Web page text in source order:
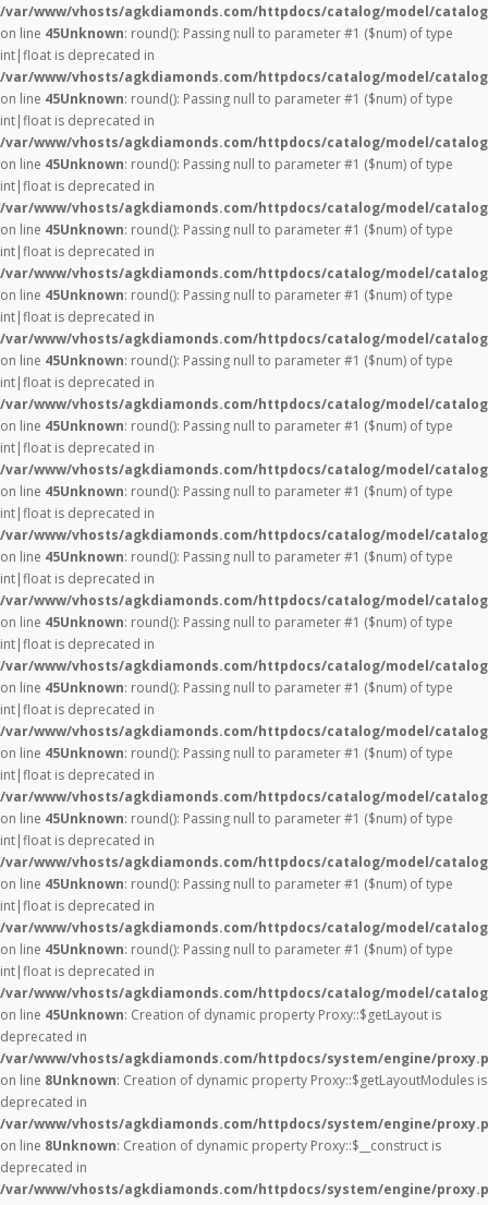
/var/www/vhosts/agkdiamonds.com/httpdocs/catalog/model/
on line 45Unknown: round(): Passing null to parameter #1 ($num) of type
int|float is deprecated in
/var/www/vhosts/agkdiamonds.com/httpdocs/catalog/model/
on line 45Unknown: round(): Passing null to parameter #1 ($num) of type
int|float is deprecated in
/var/www/vhosts/agkdiamonds.com/httpdocs/catalog/model/
on line 45Unknown: round(): Passing null to parameter #1 ($num) of type
int|float is deprecated in
/var/www/vhosts/agkdiamonds.com/httpdocs/catalog/model/
on line 45Unknown: round(): Passing null to parameter #1 ($num) of type
int|float is deprecated in
/var/www/vhosts/agkdiamonds.com/httpdocs/catalog/model/
on line 45Unknown: round(): Passing null to parameter #1 ($num) of type
int|float is deprecated in
/var/www/vhosts/agkdiamonds.com/httpdocs/catalog/model/
on line 45Unknown: round(): Passing null to parameter #1 ($num) of type
int|float is deprecated in
/var/www/vhosts/agkdiamonds.com/httpdocs/catalog/model/
on line 45Unknown: round(): Passing null to parameter #1 ($num) of type
int|float is deprecated in
/var/www/vhosts/agkdiamonds.com/httpdocs/catalog/model/
on line 45Unknown: round(): Passing null to parameter #1 ($num) of type
int|float is deprecated in
/var/www/vhosts/agkdiamonds.com/httpdocs/catalog/model/
on line 45Unknown: round(): Passing null to parameter #1 ($num) of type
int|float is deprecated in
/var/www/vhosts/agkdiamonds.com/httpdocs/catalog/model/
on line 45Unknown: round(): Passing null to parameter #1 ($num) of type
int|float is deprecated in
/var/www/vhosts/agkdiamonds.com/httpdocs/catalog/model/
on line 45Unknown: round(): Passing null to parameter #1 ($num) of type
int|float is deprecated in
/var/www/vhosts/agkdiamonds.com/httpdocs/catalog/model/
on line 45Unknown: round(): Passing null to parameter #1 ($num) of type
int|float is deprecated in
/var/www/vhosts/agkdiamonds.com/httpdocs/catalog/model/
on line 45Unknown: round(): Passing null to parameter #1 ($num) of type
int|float is deprecated in
/var/www/vhosts/agkdiamonds.com/httpdocs/catalog/model/
on line 45Unknown: round(): Passing null to parameter #1 ($num) of type
int|float is deprecated in
/var/www/vhosts/agkdiamonds.com/httpdocs/catalog/model/
on line 45Unknown: round(): Passing null to parameter #1 ($num) of type
int|float is deprecated in
/var/www/vhosts/agkdiamonds.com/httpdocs/catalog/model/
on line 45Unknown: Creation of dynamic property Proxy::$getLayout is
deprecated in
/var/www/vhosts/agkdiamonds.com/httpdocs/system/engine/
on line 8Unknown: Creation of dynamic property Proxy::$getLayoutModules is
deprecated in
/var/www/vhosts/agkdiamonds.com/httpdocs/system/engine/
on line 8Unknown: Creation of dynamic property Proxy::$__construct is
deprecated in
/var/www/vhosts/agkdiamonds.com/httpdocs/system/engine/